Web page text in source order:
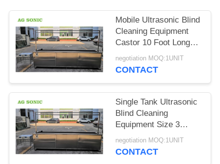
PRIVACY
POLICY
Mobile Ultrasonic Blind
Cleaning Equipment
Castor 10 Foot Long
Curtain Washing
Machine
negotiation MOQ:1UNIT
CONTACT
Single Tank Ultrasonic
Blind Cleaning
Equipment Size 3
Meters 10 Foot Fast
Cleaning Speed
negotiation MOQ:1UNIT
CONTACT